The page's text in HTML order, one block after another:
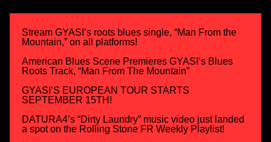
Stream GYASI’s roots blues single, “Man From the
Mountain,” on all platforms!
American Blues Scene Premieres GYASI’s Blues
Roots Track, “Man From The Mountain”
GYASI’S EUROPEAN TOUR STARTS
SEPTEMBER 15TH!
DATURA4’s “Dirty Laundry” music video just landed
a spot on the Rolling Stone FR Weekly Playlist!